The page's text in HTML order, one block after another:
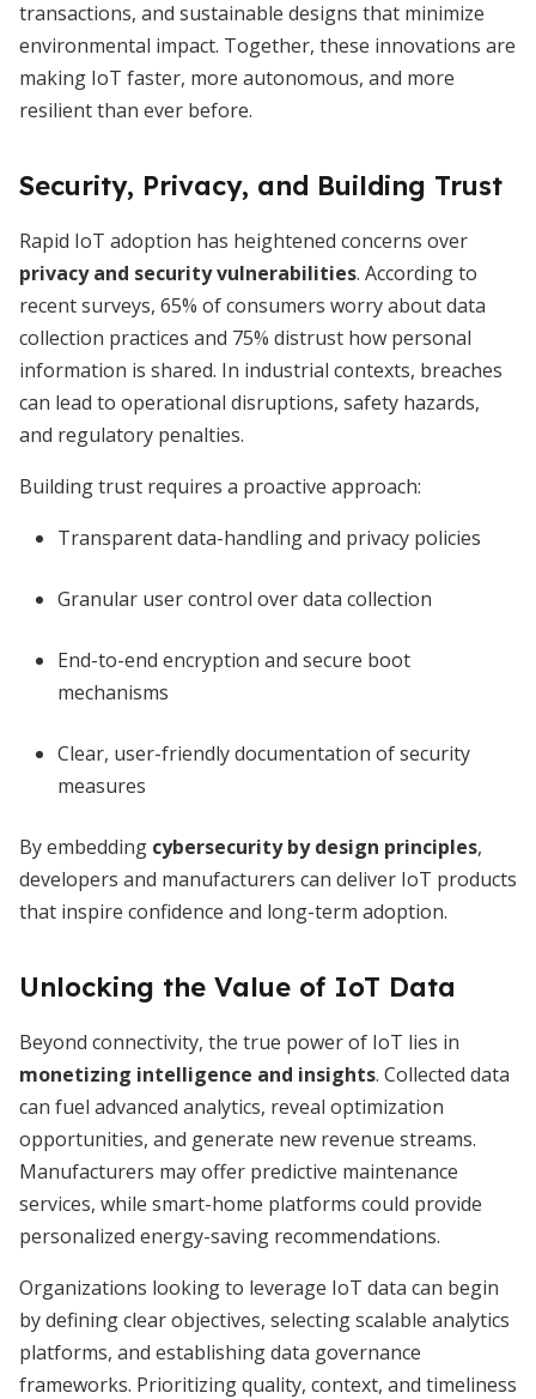
transactions, and sustainable designs that minimize
environmental impact. Together, these innovations are
making IoT faster, more autonomous, and more
resilient than ever before.
Security, Privacy, and Building Trust
Rapid IoT adoption has heightened concerns over
privacy and security vulnerabilities. According to
recent surveys, 65% of consumers worry about data
collection practices and 75% distrust how personal
information is shared. In industrial contexts, breaches
can lead to operational disruptions, safety hazards,
and regulatory penalties.
Building trust requires a proactive approach:
Transparent data-handling and privacy policies
Granular user control over data collection
End-to-end encryption and secure boot
mechanisms
Clear, user-friendly documentation of security
measures
By embedding cybersecurity by design principles,
developers and manufacturers can deliver IoT products
that inspire confidence and long-term adoption.
Unlocking the Value of IoT Data
Beyond connectivity, the true power of IoT lies in
monetizing intelligence and insights. Collected data
can fuel advanced analytics, reveal optimization
opportunities, and generate new revenue streams.
Manufacturers may offer predictive maintenance
services, while smart-home platforms could provide
personalized energy-saving recommendations.
Organizations looking to leverage IoT data can begin
by defining clear objectives, selecting scalable analytics
platforms, and establishing data governance
frameworks. Prioritizing quality, context, and timeliness